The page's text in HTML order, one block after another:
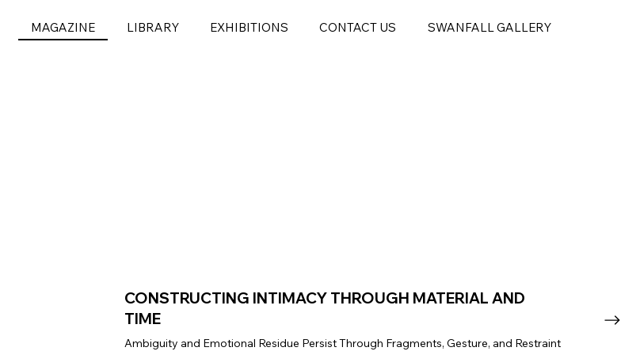
MAGAZINE LIBRARY EXHIBITIONS CONTACT US SWANFALL GALLERY
CONSTRUCTING INTIMACY THROUGH MATERIAL AND
TIME
Ambiguity and Emotional Residue Persist Through Fragments, Gesture, and Restraint